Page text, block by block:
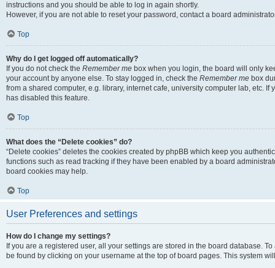
instructions and you should be able to log in again shortly.
However, if you are not able to reset your password, contact a board
Top
Why do I get logged off automatically?
If you do not check the Remember me box when you login, the board will only
your account by anyone else. To stay logged in, check the Remember me box
from a shared computer, e.g. library, internet cafe, university computer lab, etc.
has disabled this feature.
Top
What does the “Delete cookies” do?
“Delete cookies” deletes the cookies created by phpBB which keep you
functions such as read tracking if they have been enabled by a board
board cookies may help.
Top
User Preferences and settings
How do I change my settings?
If you are a registered user, all your settings are stored in the board database.
be found by clicking on your username at the top of board pages. This system